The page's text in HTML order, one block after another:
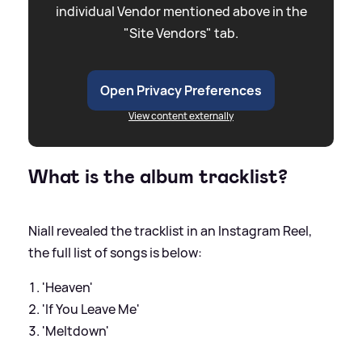
individual Vendor mentioned above in the
"Site Vendors" tab.
Open Privacy Preferences
View content externally
What is the album tracklist?
Niall revealed the tracklist in an Instagram Reel,
the full list of songs is below:
'Heaven'
'If You Leave Me'
'Meltdown'